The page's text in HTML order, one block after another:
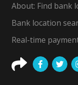
About: Find bank
Bank location
Real-time